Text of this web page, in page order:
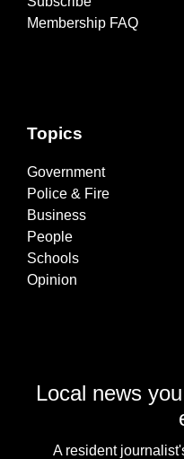
Membership FAQ
Topics
Government
Police & Fire
Business
People
Schools
Opinion
Local news
A resident